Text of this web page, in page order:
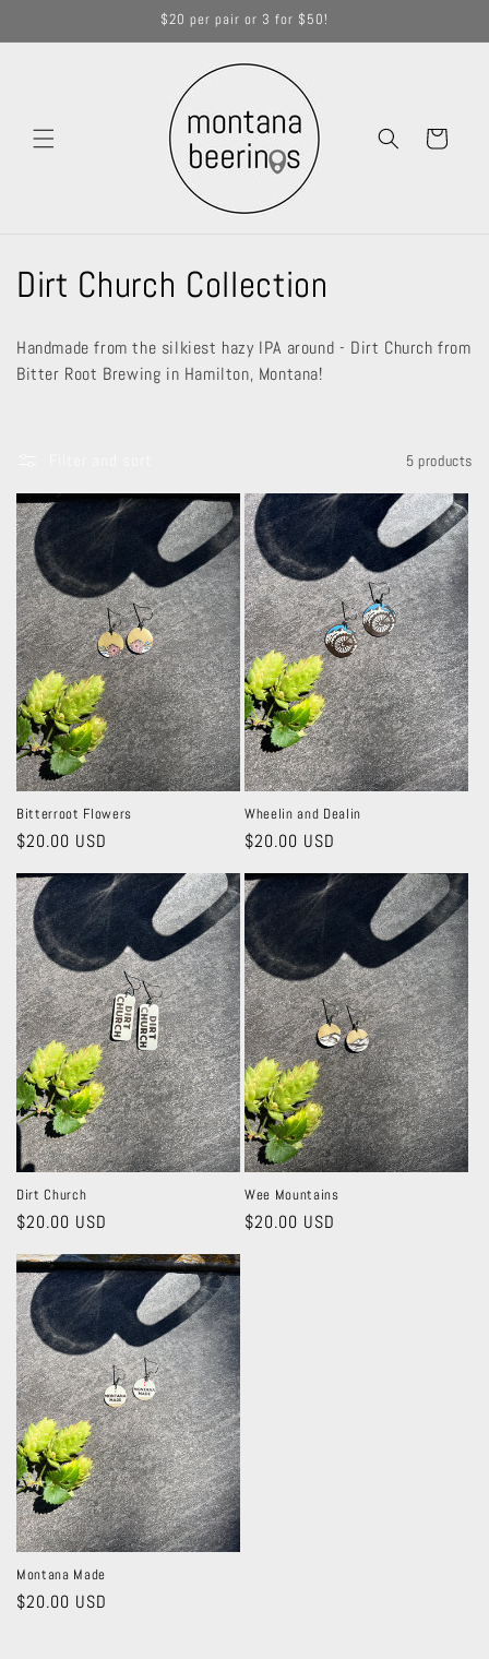
$20 per pair or 3 for $50!
Cart
C
o
l
c
t
i
o
n
:
Dirt Church Collection
Handmade from the silkiest hazy IPA around - Dirt Church from
Bitter Root Brewing in Hamilton, Montana!
5 products
Bitterroot Flowers
Regular
price
$20.00 USD
Wheelin and Dealin
Regular
price
$20.00 USD
Dirt Church
Regular
$20.00 USD
Wee Mountains
Regular
$20.00 USD
Montana Made
Regular
$20.00 USD